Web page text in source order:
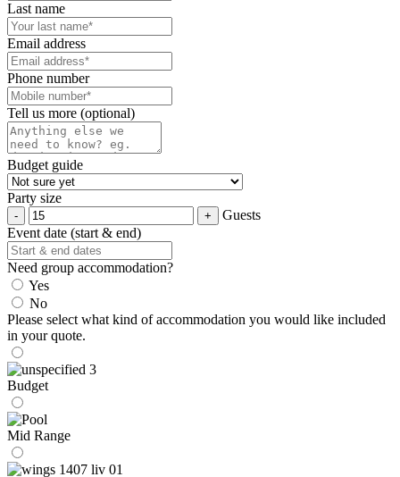
Last name
Email address
Phone number
Tell us more (optional)
Budget guide
Party size
Guests
Event date (start & end)
Need group accommodation?
Yes
No
Please select what kind of accommodation you would like included
in your quote.
Budget
Mid Range